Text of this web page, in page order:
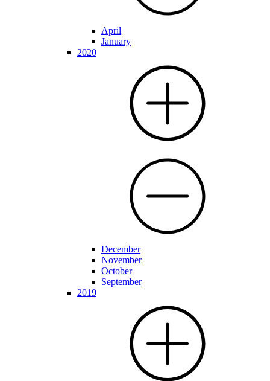
April
January
2020
December
November
October
September
2019